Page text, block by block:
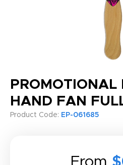
PROMOTIONAL
HAND FAN
Product Code: EP-061685
From